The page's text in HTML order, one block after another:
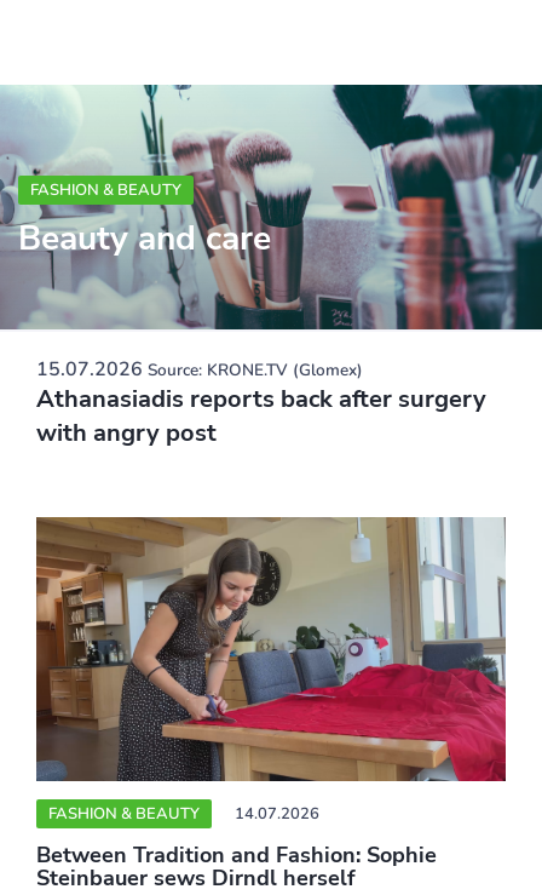
FASHION & BEAUTY
Beauty and care
15.07.2026 Source: KRONE.TV (Glomex)
Athanasiadis reports back after surgery
with angry post
FASHION & BEAUTY 14.07.2026
Between Tradition and Fashion: Sophie
Steinbauer sews Dirndl herself